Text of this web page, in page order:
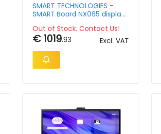
SMART TECHNOLOGIES -
SMART Board NX065 display
Out of Stock. Contact Us!
€ 1019.93 Excl. VAT